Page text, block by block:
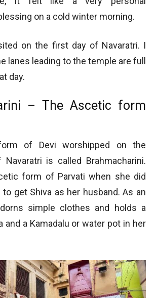
on a cold winter morning.
on the first day of Navaratri. I
lanes leading to the temple are full
day.
– The Ascetic form
of Devi worshipped on the
is called Brahmacharini.
form of Parvati when she did
get Shiva as her husband. As an
simple clothes and holds a
and a Kamadalu or water pot in her